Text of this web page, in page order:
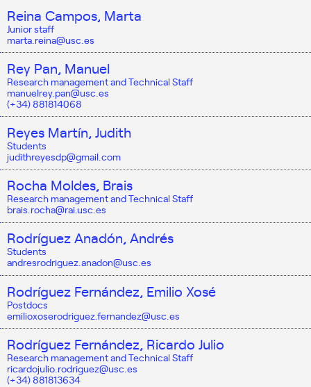
Reina Campos, Marta
Junior staff
marta.reina@usc.es
Rey Pan, Manuel
Research management and Technical Staff
manuelrey.pan@usc.es
(+34) 881814068
Reyes Martín, Judith
Students
judithreyesdp@gmail.com
Rocha Moldes, Brais
Research management and Technical Staff
brais.rocha@rai.usc.es
Rodríguez Anadón, Andrés
Students
andresrodriguez.anadon@usc.es
Rodríguez Fernández, Emilio Xosé
Postdocs
emilioxoserodriguez.fernandez@usc.es
Rodríguez Fernández, Ricardo Julio
Research management and Technical Staff
ricardojulio.rodriguez@usc.es
(+34) 881813634